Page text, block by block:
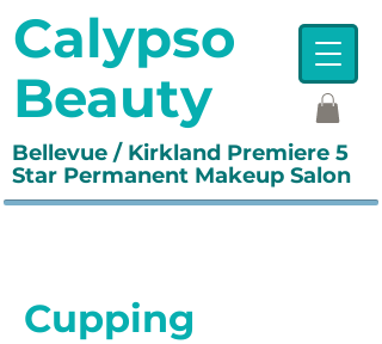
Calypso
Beauty
Bellevue / Kirkland Premiere 5
Star Permanent Makeup Salon
Cupping